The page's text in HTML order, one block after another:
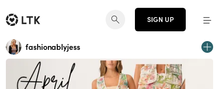
SIGN UP
fashionablyjess